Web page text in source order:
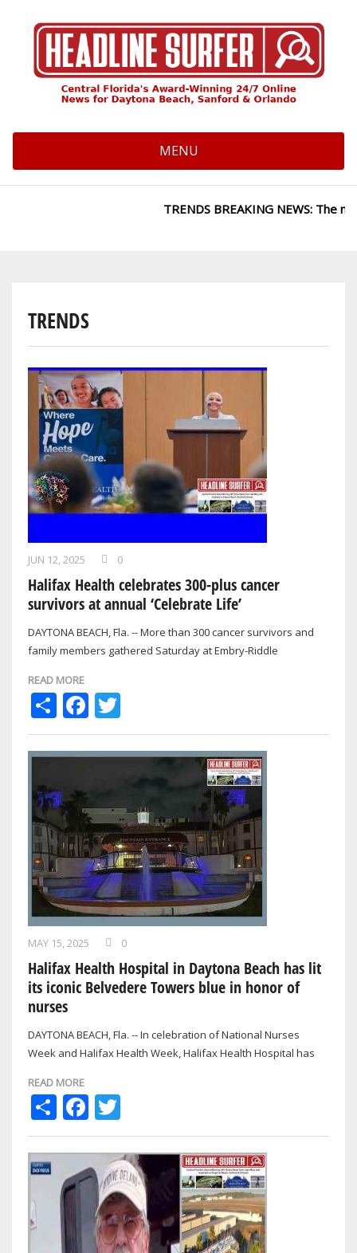
MENU
TRENDS BREAKING NEWS: The
TRENDS
JUN 12, 2025 0
Halifax Health celebrates 300-plus cancer
survivors at annual ‘Celebrate Life’
DAYTONA BEACH, Fla. -- More than 300 cancer survivors and
family members gathered Saturday at Embry-Riddle
READ MORE
ShareFacebook
MAY 15, 2025 0
Halifax Health Hospital in Daytona Beach has lit
its iconic Belvedere Towers blue in honor of
nurses
DAYTONA BEACH, Fla. -- In celebration of National Nurses
Week and Halifax Health Week, Halifax Health Hospital has
READ MORE
ShareFacebook